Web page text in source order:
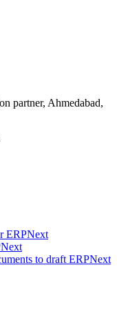
partner, Ahmedabad,
ERPNext
to draft ERPNext